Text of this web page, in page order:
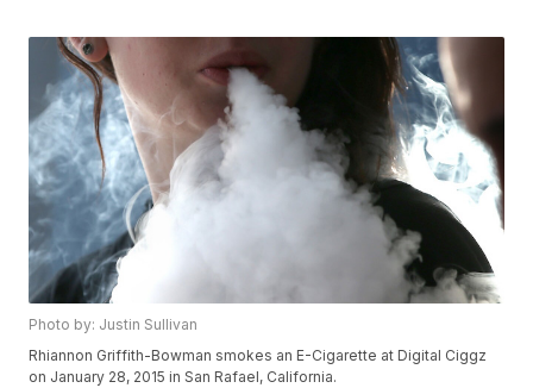
Photo by: Justin Sullivan
Rhiannon Griffith-Bowman smokes an E-Cigarette at Digital Ciggz
on January 28, 2015 in San Rafael, California.